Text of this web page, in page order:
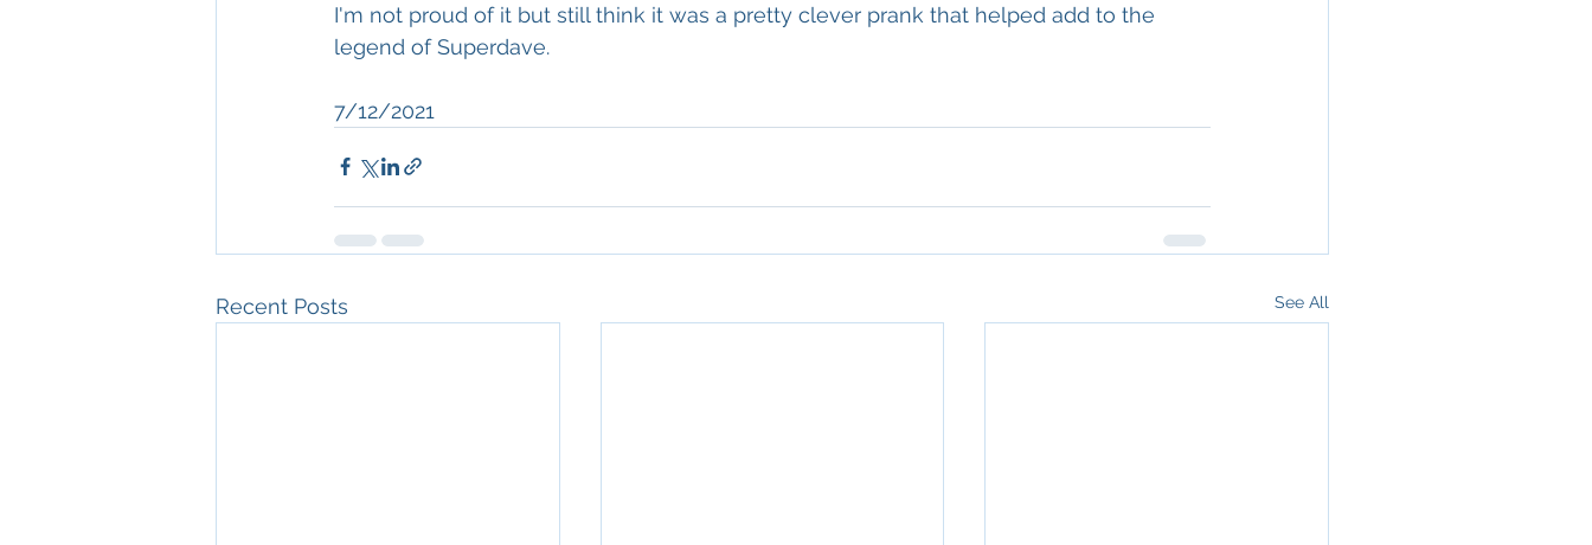
I'm not proud of it but still think it was a pretty clever prank that helped add to the
legend of Superdave.
7/12/2021
Recent Posts See All